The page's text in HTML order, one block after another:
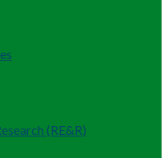
(RE&R)